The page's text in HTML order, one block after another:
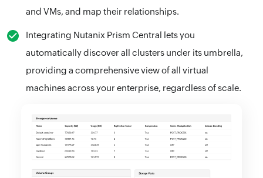
and VMs, and map their relationships.
Integrating Nutanix Prism Central lets you
automatically discover all clusters under its umbrella,
providing a comprehensive view of all virtual
machines across your enterprise, regardless of scale.